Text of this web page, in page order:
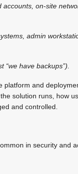
on-site
admin
“we have backups”).
platform and
solution runs, how
and controlled.
in security and